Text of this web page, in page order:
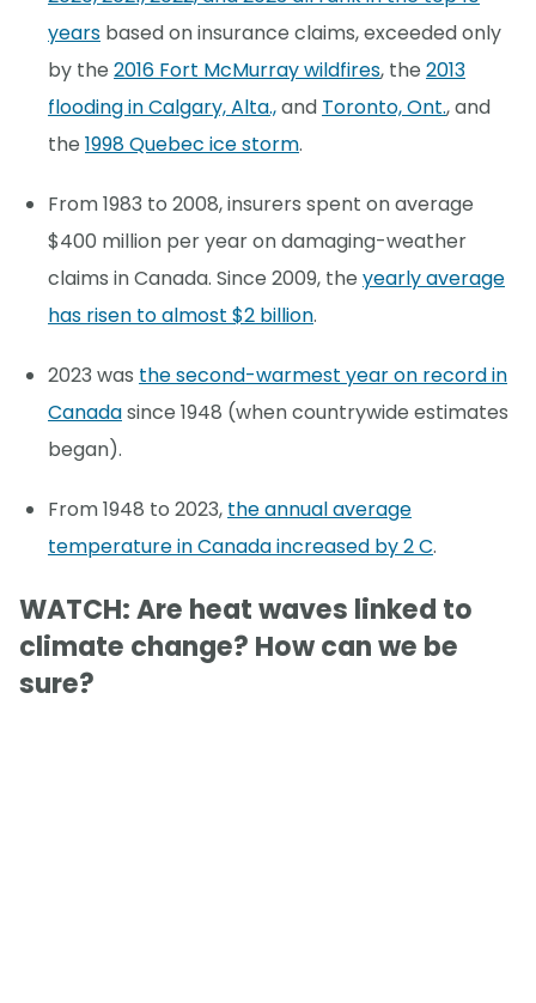
years based on insurance claims, exceeded only
by the 2016 Fort McMurray wildfires, the 2013
flooding in Calgary, Alta.,and Toronto, Ont., and
the 1998 Quebec ice storm.
From 1983 to 2008, insurers spent on average
$400 million per year on damaging-weather
claims in Canada. Since 2009, the yearly average
has risen to almost $2 billion.
2023 was the second-warmest year on record in
Canadasince 1948 (when countrywide estimates
began).
From 1948 to 2023, the annual average
temperature in Canada increased by 2 C.
WATCH: Are heat waves linked to
climate change? How can we be
sure?